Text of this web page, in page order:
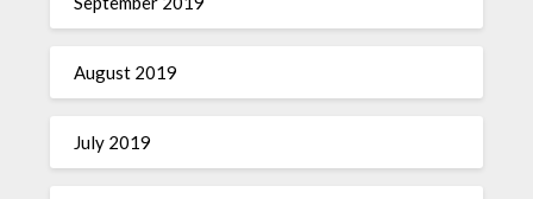
August 2019
July 2019